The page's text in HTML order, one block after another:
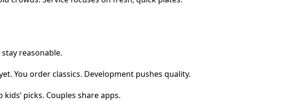
reasonable.
You order classics. Development pushes quality.
picks. Couples share apps.